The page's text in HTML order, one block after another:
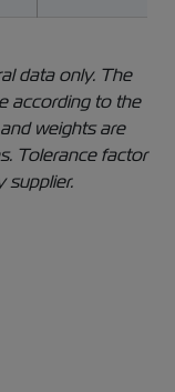
data only. The
according to the
weights are
Tolerance factor
supplier.